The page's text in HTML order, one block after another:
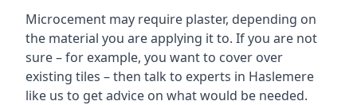
Microcement may require plaster, depending on
the material you are applying it to. If you are not
sure – for example, you want to cover over
existing tiles – then talk to experts in Haslemere
like us to get advice on what would be needed.